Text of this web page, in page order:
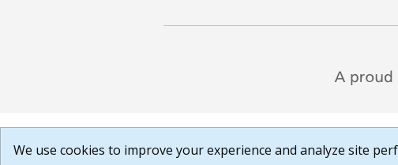
We use cookies to improve your experience and analyze site